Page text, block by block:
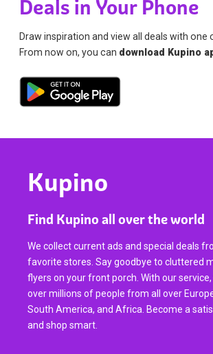
Deals in Your Phone
Draw inspiration and view all deals with one
From now on, you can download Kupino
Kupino
Find Kupino all over the world
We collect current ads and special deals
favorite stores. Say goodbye to cluttered
flyers on your front porch. With our
over millions of people from all over
South America, and Africa. Become a
and shop smart.